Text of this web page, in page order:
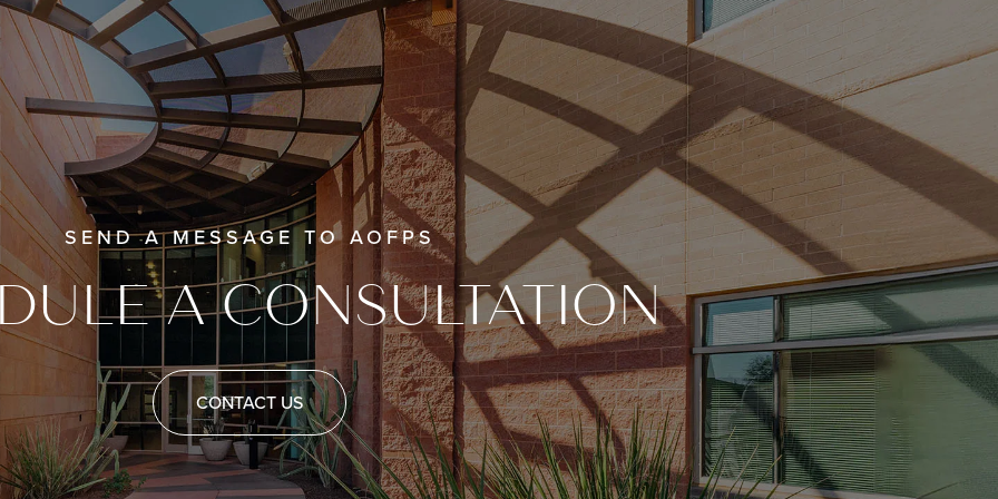
SEND A MESSAGE TO AOFPS
A CONSULTATION
CONTACT US